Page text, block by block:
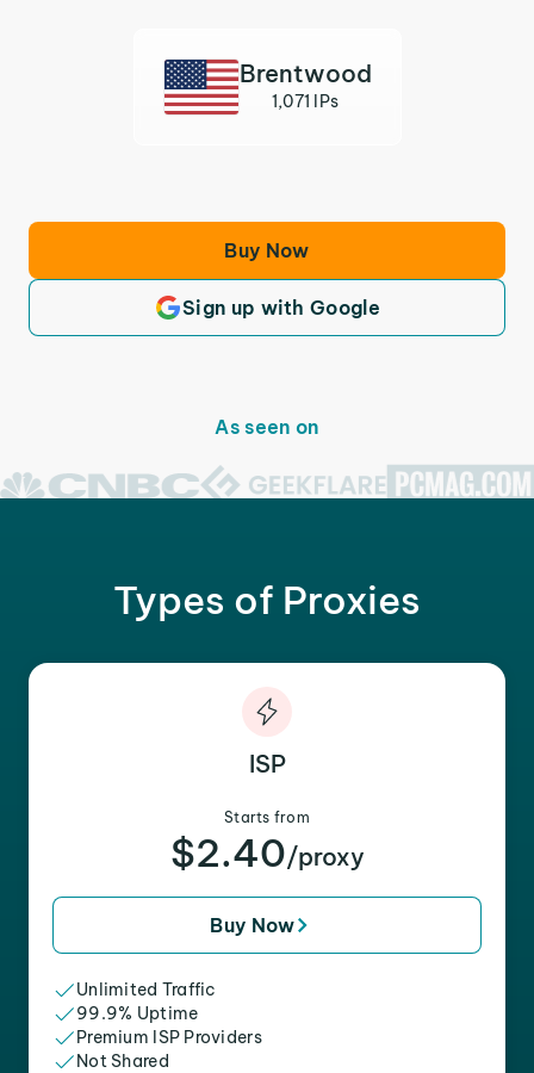
Brentwood
1,071 IPs
Buy Now
Sign up with Google
As seen on
Types of Proxies
ISP
Starts from
$2.40/proxy
Buy Now
Unlimited Traffic
99.9% Uptime
Premium ISP Providers
Not Shared